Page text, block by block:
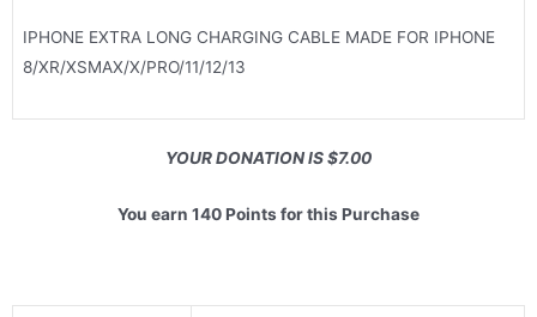
IPHONE EXTRA LONG CHARGING CABLE MADE FOR IPHONE
8/XR/XSMAX/X/PRO/11/12/13
YOUR DONATION IS $7.00
You earn 140 Points for this Purchase